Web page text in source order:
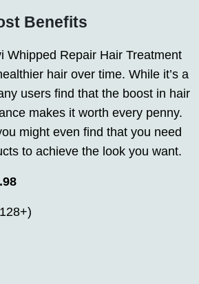
Benefits
Whipped Repair Hair Treatment
hair over time. While it’s a
users find that the boost in hair
makes it worth every penny.
might even find that you need
to achieve the look you want.